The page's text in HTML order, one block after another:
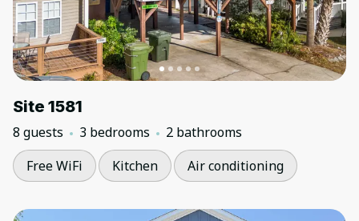
Site 1581
8 guests 3 bedrooms
2 bathrooms
Free WiFi
Kitchen Air conditioning